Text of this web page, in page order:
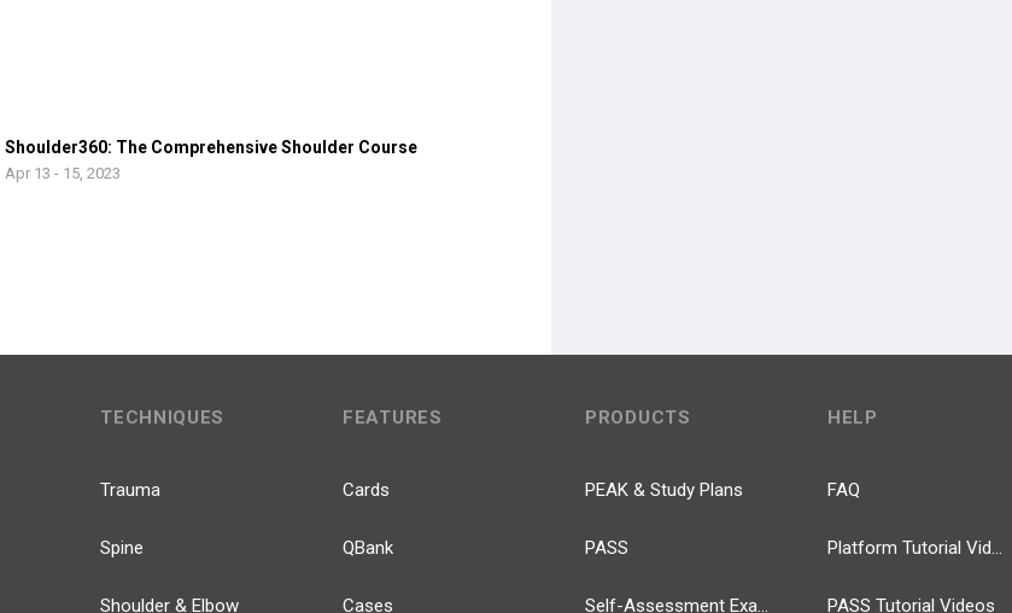
Shoulder360: The Comprehensive Shoulder Course
Apr 13 - 15, 2023
TECHNIQUES
Trauma
Spine
Shoulder & Elbow
FEATURES
Cards
QBank
Cases
PRODUCTS
PEAK & Study Plans
PASS
Self-Assessment Exams
HELP
FAQ
Platform Tutorial Videos
PASS Tutorial Videos